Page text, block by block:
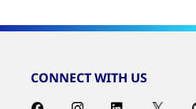
CONNECT WITH US